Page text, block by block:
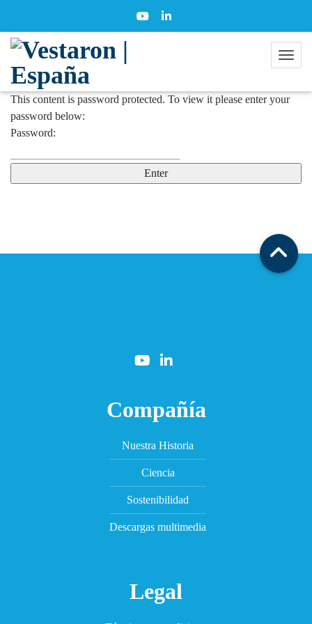
This content is password protected. To view it please enter your
password below:
Password:
Compañía
Nuestra Historia
Ciencia
Sostenibilidad
Descargas multimedia
Legal